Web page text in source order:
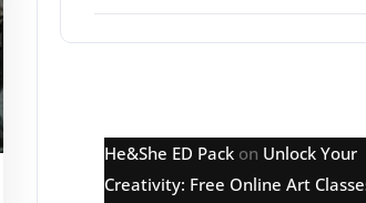
He&She ED Pack on Unlock Your
Creativity: Free Online Art